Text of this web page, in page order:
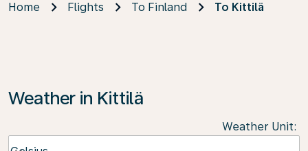
Home Flights To Finland To Kittilä
Weather in Kittilä
Weather Unit: